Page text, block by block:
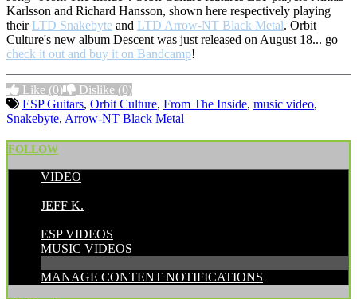
Karlsson and Richard Hansson, shown here respectively playing
their LTD Snakebyte and LTD Arrow-NT Black Metal. Orbit
Culture's new album Descent was just released on August 18... go
check it out and buy it on Bandcamp!
Like (0) Dislike (0)
ESP Guitars, Orbit Culture, From The Inside, music video,
Snakebyte, Arrow-NT Black Metal
FOLLOW
VIDEO
JEFF K.
ESP VIDEOS
MUSIC VIDEOS
MANAGE CONTENT NOTIFICATIONS